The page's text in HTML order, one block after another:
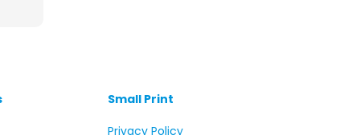
Small Print
Privacy Policy